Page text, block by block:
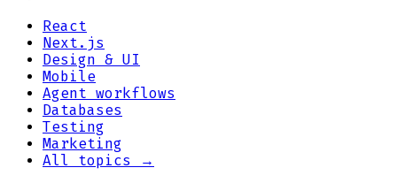
React
Next.js
Design & UI
Mobile
Agent workflows
Databases
Testing
Marketing
All topics →